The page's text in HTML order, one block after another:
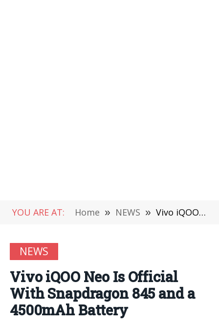
YOU ARE AT: Home » NEWS » Vivo iQOO Neo Is Official With Snapdragon 845 and a 4500mAh Battery
NEWS
Vivo iQOO Neo Is Official
With Snapdragon 845 and a
4500mAh Battery